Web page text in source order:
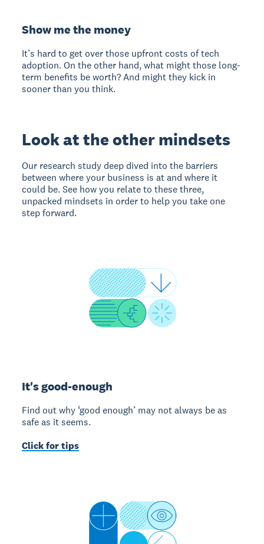
Show me the money
It’s hard to get over those upfront costs of tech
adoption. On the other hand, what might those long-
term benefits be worth? And might they kick in
sooner than you think.
Look at the other mindsets
Our research study deep dived into the barriers
between where your business is at and where it
could be. See how you relate to these three,
unpacked mindsets in order to help you take one
step forward.
It's good-enough
Find out why ‘good enough’ may not always be as
safe as it seems.
Click for tips